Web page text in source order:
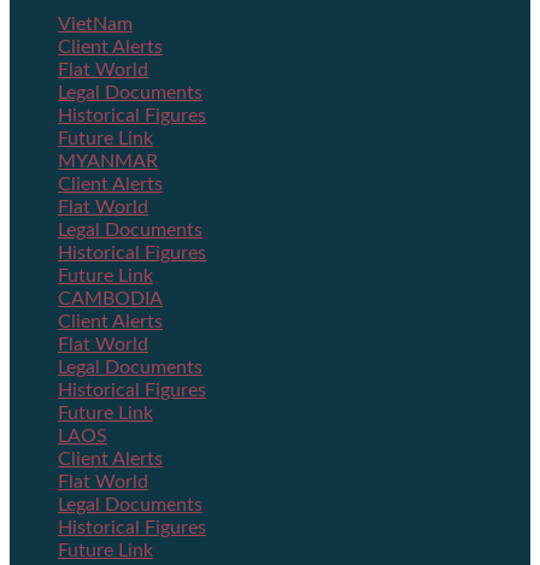
VietNam
Client Alerts
Flat World
Legal Documents
Historical Figures
Future Link
MYANMAR
Client Alerts
Flat World
Legal Documents
Historical Figures
Future Link
CAMBODIA
Client Alerts
Flat World
Legal Documents
Historical Figures
Future Link
LAOS
Client Alerts
Flat World
Legal Documents
Historical Figures
Future Link